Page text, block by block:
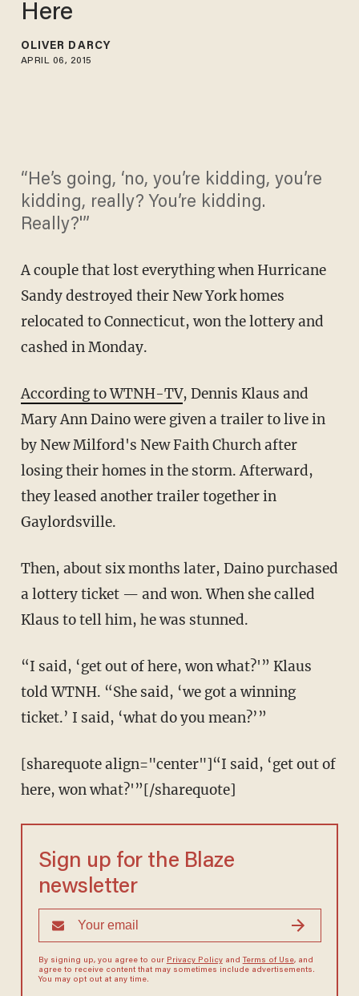
Here
OLIVER DARCY
APRIL 06, 2015
“He’s going, ‘no, you’re kidding, you’re
kidding, really? You’re kidding.
Really?'”
A couple that lost everything when Hurricane
Sandy destroyed their New York homes
relocated to Connecticut, won the lottery and
cashed in Monday.
According to WTNH-TV, Dennis Klaus and
Mary Ann Daino were given a trailer to live in
by New Milford's New Faith Church after
losing their homes in the storm. Afterward,
they leased another trailer together in
Gaylordsville.
Then, about six months later, Daino purchased
a lottery ticket — and won. When she called
Klaus to tell him, he was stunned.
“I said, ‘get out of here, won what?'” Klaus
told WTNH. “She said, ‘we got a winning
ticket.’ I said, ‘what do you mean?’”
[sharequote align="center"]“I said, ‘get out of
here, won what?'”[/sharequote]
Sign up for the Blaze
newsletter
By signing up, you agree to our Privacy Policyand Terms of Use, and
agree to receive content that may sometimes include advertisements.
You may opt out at any time.